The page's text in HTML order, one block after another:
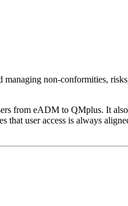
non-conformities,
from eADM to QMplus. It also
that user access is always